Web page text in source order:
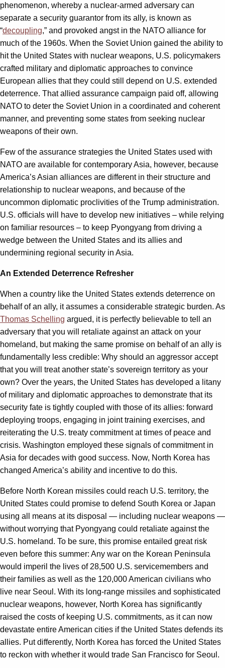
phenomenon, whereby a nuclear-armed adversary can
separate a security guarantor from its ally, is known as
“decoupling,” and provoked angst in the NATO alliance for
much of the 1960s. When the Soviet Union gained the ability to
hit the United States with nuclear weapons, U.S. policymakers
crafted military and diplomatic approaches to convince
European allies that they could still depend on U.S. extended
deterrence. That allied assurance campaign paid off, allowing
NATO to deter the Soviet Union in a coordinated and coherent
manner, and preventing some states from seeking nuclear
weapons of their own.
Few of the assurance strategies the United States used with
NATO are available for contemporary Asia, however, because
America’s Asian alliances are different in their structure and
relationship to nuclear weapons, and because of the
uncommon diplomatic proclivities of the Trump administration.
U.S. officials will have to develop new initiatives – while relying
on familiar resources – to keep Pyongyang from driving a
wedge between the United States and its allies and
undermining regional security in Asia.
An Extended Deterrence Refresher
When a country like the United States extends deterrence on
behalf of an ally, it assumes a considerable strategic burden. As
Thomas Schelling argued, it is perfectly believable to tell an
adversary that you will retaliate against an attack on your
homeland, but making the same promise on behalf of an ally is
fundamentally less credible: Why should an aggressor accept
that you will treat another state’s sovereign territory as your
own? Over the years, the United States has developed a litany
of military and diplomatic approaches to demonstrate that its
security fate is tightly coupled with those of its allies: forward
deploying troops, engaging in joint training exercises, and
reiterating the U.S. treaty commitment at times of peace and
crisis. Washington employed these signals of commitment in
Asia for decades with good success. Now, North Korea has
changed America’s ability and incentive to do this.
Before North Korean missiles could reach U.S. territory, the
United States could promise to defend South Korea or Japan
using all means at its disposal — including nuclear weapons —
without worrying that Pyongyang could retaliate against the
U.S. homeland. To be sure, this promise entailed great risk
even before this summer: Any war on the Korean Peninsula
would imperil the lives of 28,500 U.S. servicemembers and
their families as well as the 120,000 American civilians who
live near Seoul. With its long-range missiles and sophisticated
nuclear weapons, however, North Korea has significantly
raised the costs of keeping U.S. commitments, as it can now
devastate entire American cities if the United States defends its
allies. Put differently, North Korea has forced the United States
to reckon with whether it would trade San Francisco for Seoul.